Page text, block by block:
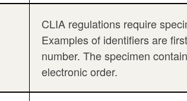
CLIA regulations require
Examples of identifiers are
number. The specimen
electronic order.